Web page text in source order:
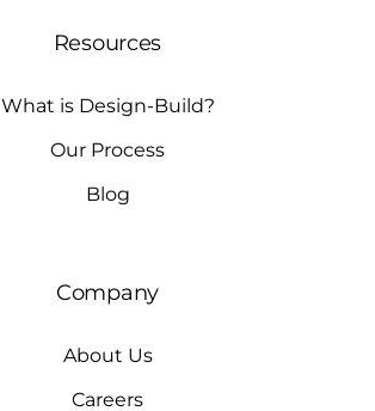
Resources
What is Design-Build?
Our Process
Blog
Company
About Us
Careers